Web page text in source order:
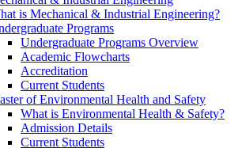
is Mechanical & Industrial Engineering?
Programs
Undergraduate Programs Overview
Academic Flowcharts
Accreditation
Current Students
of Environmental Health and Safety
What is Environmental Health & Safety?
Admission Details
Current Students